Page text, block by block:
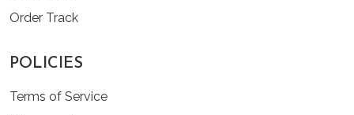
Order Track
POLICIES
Terms of Service